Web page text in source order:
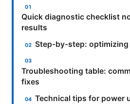
Quick diagnostic checklist
results
Step-by-step: optimizing
Troubleshooting table:
fixes
Technical tips for power